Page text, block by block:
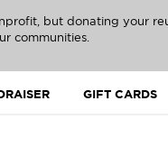
but donating your
communities.
GIFT CARDS